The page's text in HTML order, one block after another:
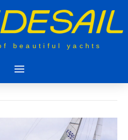
beautiful yachts